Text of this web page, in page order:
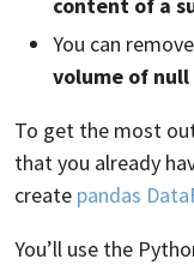
You can
volume of null
To get the most
that you already
create pandas
You’ll use the